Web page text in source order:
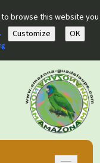
browse this website you
Customize OK